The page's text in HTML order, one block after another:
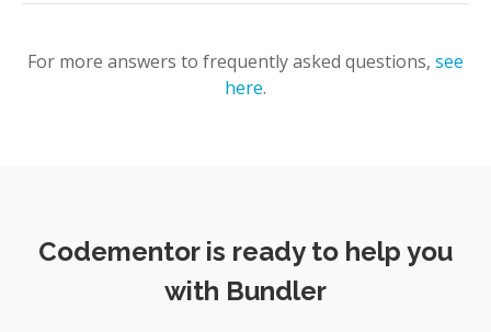
For more answers to frequently asked questions, see
here.
Codementor is ready to help you
with Bundler